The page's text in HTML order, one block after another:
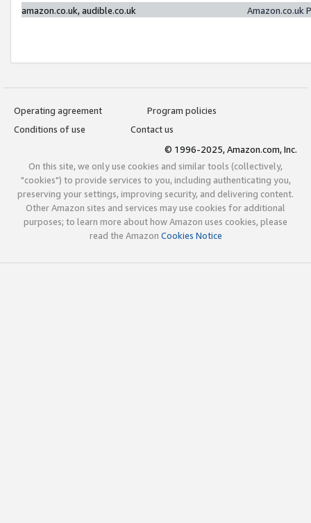
amazon.co.uk, audible.co.uk
Amazon.co.uk
Operating agreement
Program policies
Conditions of use
Contact us
© 1996-2025, Amazon.com, Inc.
On this site, we only use cookies and similar tools (collectively,
"cookies") to provide services to you, including authenticating you,
preserving your settings, improving security, and delivering content.
Other Amazon sites and services may use cookies for additional
purposes; to learn more about how Amazon uses cookies, please
read the Amazon Cookies Notice